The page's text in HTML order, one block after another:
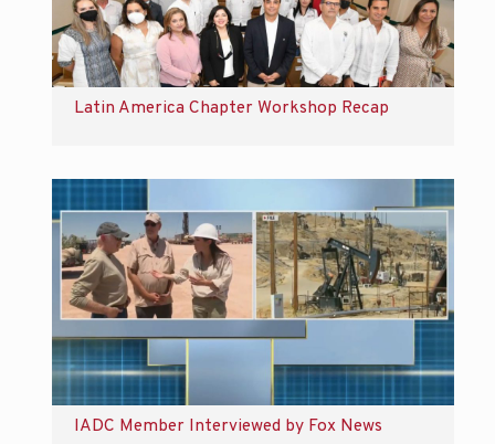
Latin America Chapter Workshop Recap
IADC Member Interviewed by Fox News